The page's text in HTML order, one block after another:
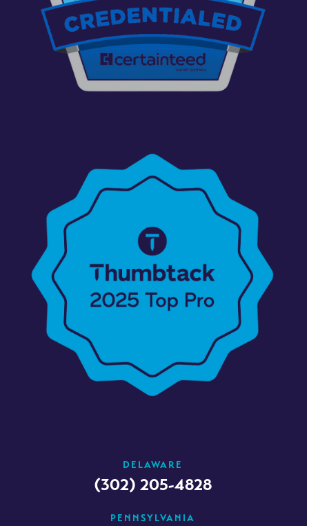
DELAWARE
(302) 205-4828
PENNSYLVANIA